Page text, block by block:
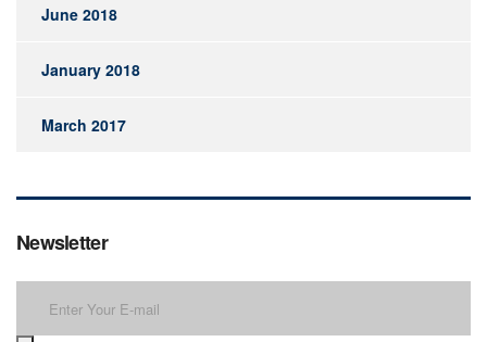
June 2018
January 2018
March 2017
Newsletter